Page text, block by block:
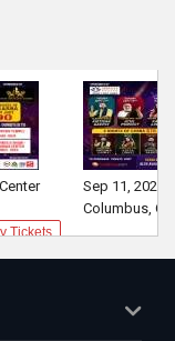
Tickets
Sep 11, 2026
Columbus, OH